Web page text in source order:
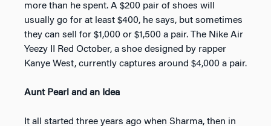
more than he spent. A $200 pair of shoes will
usually go for at least $400, he says, but sometimes
they can sell for $1,000 or $1,500 a pair. The Nike Air
Yeezy II Red October, a shoe designed by rapper
Kanye West, currently captures around $4,000 a pair.
Aunt Pearl and an Idea
It all started three years ago when Sharma, then in